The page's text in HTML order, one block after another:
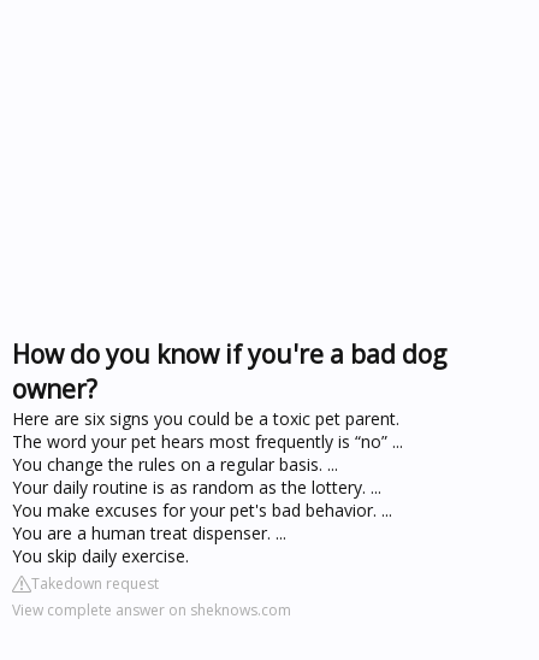
How do you know if you're a bad dog
owner?
Here are six signs you could be a toxic pet parent.
The word your pet hears most frequently is “no” ...
You change the rules on a regular basis. ...
Your daily routine is as random as the lottery. ...
You make excuses for your pet's bad behavior. ...
You are a human treat dispenser. ...
You skip daily exercise.
Takedown request
View complete answer on sheknows.com